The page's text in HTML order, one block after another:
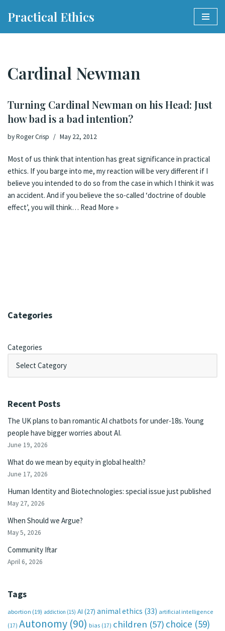
Practical Ethics
Cardinal Newman
Turning Cardinal Newman on his Head: Just
how bad is a bad intention?
byRoger Crisp May 22, 2012
Most of us think that intention has great significance in practical
ethics. If you barge into me, my reaction will be very different if I
believe you intended to do so from the case in which I think it was
an accident. And if you believe the so-called ‘doctrine of double
effect’, you will think… Read More »
Categories
Categories
Recent Posts
The UK plans to ban romantic AI chatbots for under-18s. Young
people have bigger worries about AI.
June 19, 2026
What do we mean by equity in global health?
June 17, 2026
Human Identity and Biotechnologies: special issue just published
May 27, 2026
When Should we Argue?
May 5, 2026
Community Iftar
April 6, 2026
Tags
abortion (19) addiction (15) AI (27) animal ethics (33) artificial intelligence
(17) Autonomy (90) bias (17) children (57) choice (59)